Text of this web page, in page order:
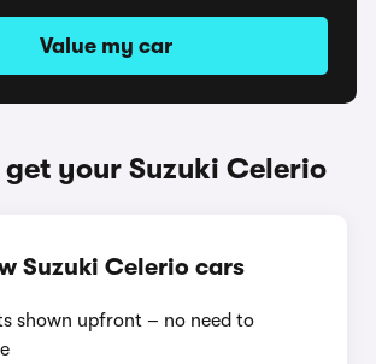
Value my car
your Suzuki Celerio
Suzuki Celerio cars
shown upfront – no need to